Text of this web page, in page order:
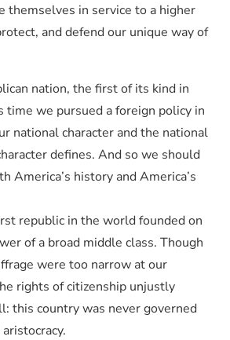
themselves in service to a higher
and defend our unique way of
nation, the first of its kind in
time we pursued a foreign policy in
national character and the national
defines. And so we should
America’s history and America’s
republic in the world founded on
of a broad middle class. Though
were too narrow at our
rights of citizenship unjustly
this country was never governed